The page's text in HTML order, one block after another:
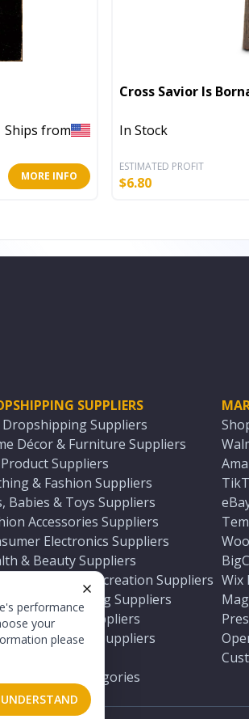
performance
your
please
Ships from
MORE INFO
Cross Savior Is
In Stock
ESTIMATED PROFIT
$6.80
SUPPLIERS
Dropshipping Suppliers
Décor & Furniture Suppliers
Suppliers
& Fashion Suppliers
Babies & Toys Suppliers
Accessories Suppliers
Electronics Suppliers
& Beauty Suppliers
& Outdoor Recreation Suppliers
& Boating Suppliers
& Party Suppliers
& Ranch Suppliers
U.S. Supplier Categories
Wix